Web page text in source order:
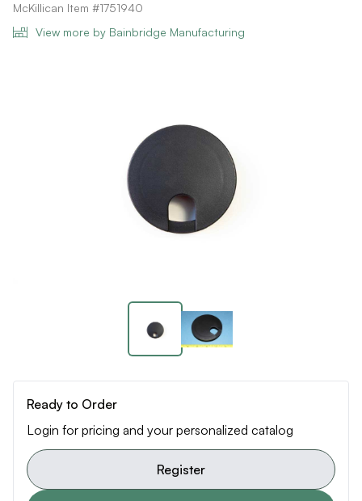
McKillican Item #1751940
View more by Bainbridge Manufacturing
Ready to Order
Login for pricing and your personalized catalog
Register